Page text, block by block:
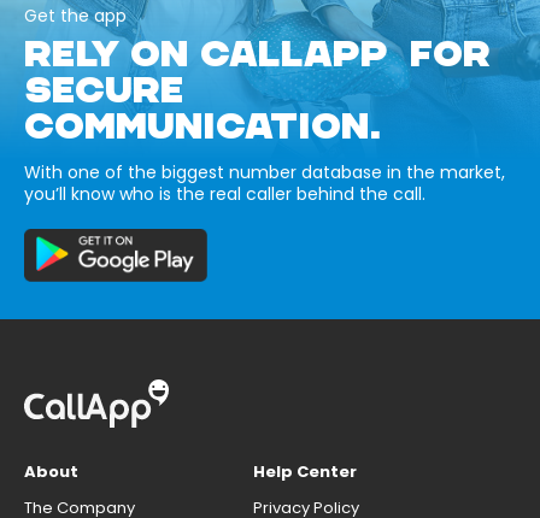
Get the app
RELY ON CALLAPP FOR
SECURE
COMMUNICATION.
With one of the biggest number database in the market,
you’ll know who is the real caller behind the call.
About
The Company
Help Center
Privacy Policy